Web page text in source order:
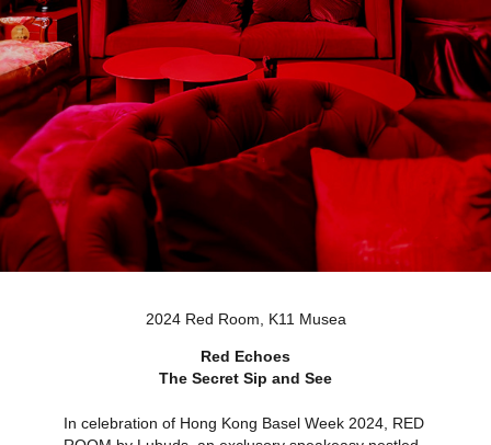
2024 Red Room, K11 Musea
Red Echoes
The Secret Sip and See
In celebration of Hong Kong Basel Week 2024, RED